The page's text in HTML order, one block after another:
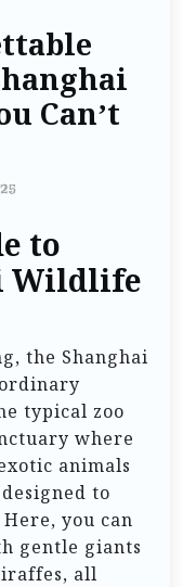
Can’t
to
Wildlife
the Shanghai
typical zoo
where
animals
to
you can
gentle giants
all